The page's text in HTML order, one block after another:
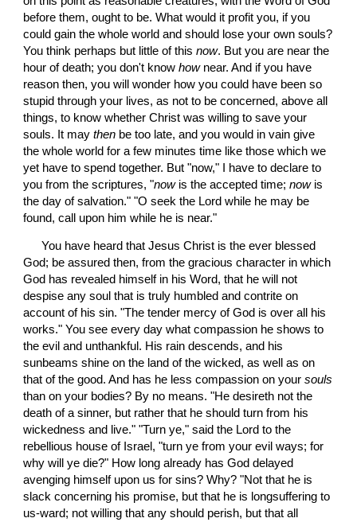
before them, ought to be. What would it profit you, if you
could gain the whole world and should lose your own souls?
You think perhaps but little of this now. But you are near the
hour of death; you don't know how near. And if you have
reason then, you will wonder how you could have been so
stupid through your lives, as not to be concerned, above all
things, to know whether Christ was willing to save your
souls. It may then be too late, and you would in vain give
the whole world for a few minutes time like those which we
yet have to spend together. But "now," I have to declare to
you from the scriptures, "now is the accepted time; now is
the day of salvation." "O seek the Lord while he may be
found, call upon him while he is near."
You have heard that Jesus Christ is the ever blessed
God; be assured then, from the gracious character in which
God has revealed himself in his Word, that he will not
despise any soul that is truly humbled and contrite on
account of his sin. "The tender mercy of God is over all his
works." You see every day what compassion he shows to
the evil and unthankful. His rain descends, and his
sunbeams shine on the land of the wicked, as well as on
that of the good. And has he less compassion on your souls
than on your bodies? By no means. "He desireth not the
death of a sinner, but rather that he should turn from his
wickedness and live." "Turn ye," said the Lord to the
rebellious house of Israel, "turn ye from your evil ways; for
why will ye die?" How long already has God delayed
avenging himself upon us for sins? Why? "Not that he is
slack concerning his promise, but that he is longsuffering to
us-ward; not willing that any should perish, but that all